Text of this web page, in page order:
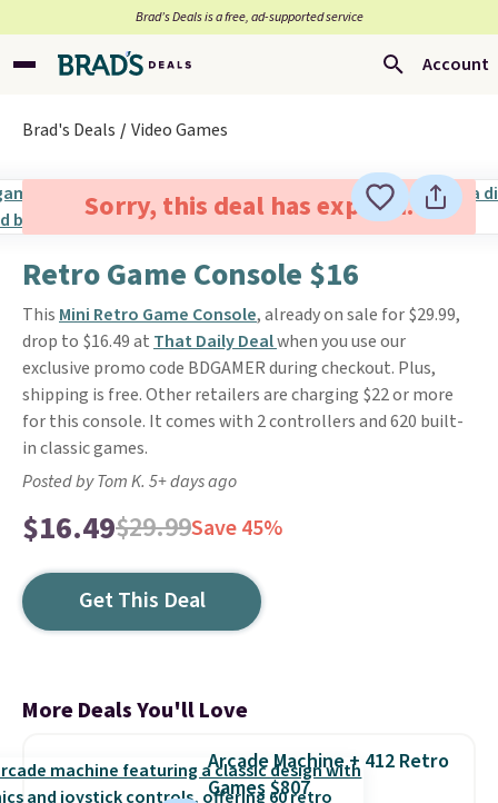
Brad’s Deals is a free, ad-supported service
Account
Brad's Deals Video Games
Sorry, this deal has expired.
Retro Game Console $16
This Mini Retro Game Console, already on sale for $29.99,
drop to $16.49 at That Daily Dealwhen you use our
exclusive promo code BDGAMER during checkout. Plus,
shipping is free. Other retailers are charging $22 or more
for this console. It comes with 2 controllers and 620 built-
in classic games.
Posted by Tom K. 5+ days ago
$16.49$29.99Save 45%
Get This Deal
More Deals You'll Love
Arcade Machine + 412 Retro
Games $807